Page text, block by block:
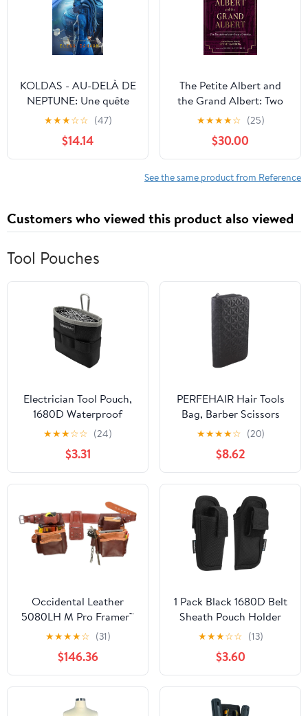
KOLDAS - AU-DELÀ DE
NEPTUNE: Une quête
aux origines du Temps et
de la Création (French
Edition) Paperback –
May 28, 2025
★★★☆☆ (47)
$14.14
The Petite Albert and
the Grand Albert: Two
Foundational 18th-
Century Grimoires
Hardcover – December
7, 2026
★★★★☆ (25)
$30.00
See the same product from Reference
Customers who viewed this product also viewed
Tool Pouches
Electrician Tool Pouch,
1680D Waterproof
Oxford Multifunctional
Screw/Nail Bags，Tool
Organizer for
Carpenters, Plumbers,
HVAC, All Trades(Grey)
★★★☆☆ (24)
$3.31
PERFEHAIR Hair Tools
Bag, Barber Scissors
Pouch, PU Leather -
★★★★☆ (20)
$8.62
Occidental Leather
5080LH M Pro Framer™
Package - Left
★★★★☆ (31)
$146.36
1 Pack Black 1680D Belt
Sheath Pouch Holder
for KNIPEX Cobra Pliers,
Fit for 5-7Inch Size
(Pouch Only)
★★★☆☆ (13)
$3.60